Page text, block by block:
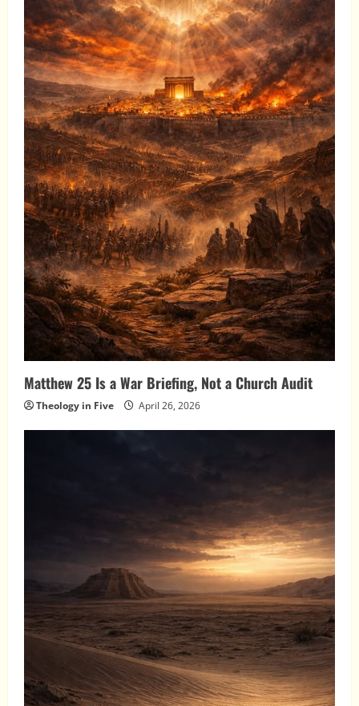
Matthew 25 Is a War Briefing, Not a Church Audit
Theology in Five April 26, 2026